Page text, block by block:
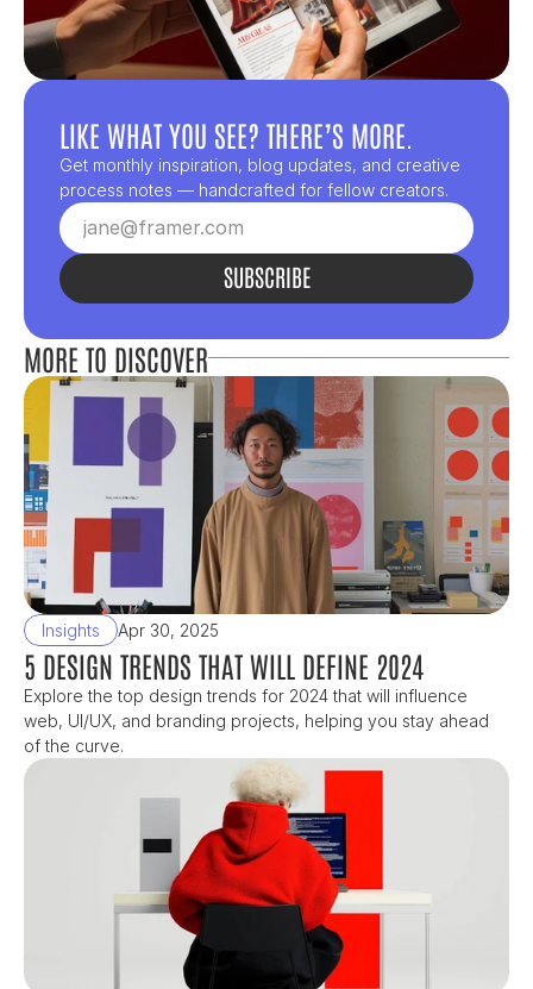
LIKE WHAT YOU SEE? THERE’S MORE.
Get monthly inspiration, blog updates, and creative
process notes — handcrafted for fellow creators.
SUBSCRIBE
MORE TO DISCOVER
Insights Apr 30, 2025
5 DESIGN TRENDS THAT WILL DEFINE 2024
Explore the top design trends for 2024 that will influence
web, UI/UX, and branding projects, helping you stay ahead
of the curve.